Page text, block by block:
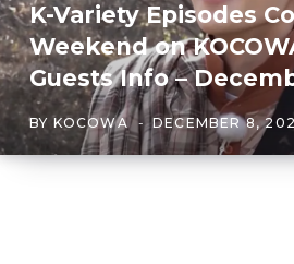
K-Variety Episodes
Weekend on
Guests Info –
BY KOCOWA DECEMBER 8,